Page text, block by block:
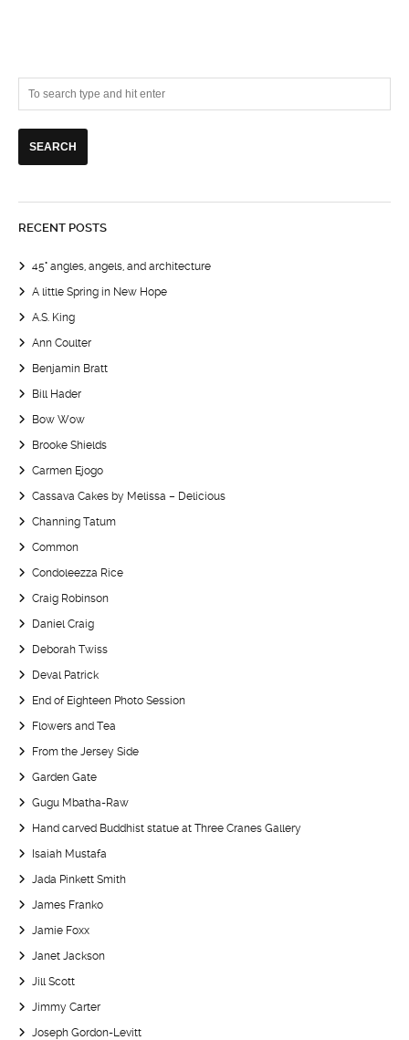
RECENT POSTS
45° angles, angels, and architecture
A little Spring in New Hope
A.S. King
Ann Coulter
Benjamin Bratt
Bill Hader
Bow Wow
Brooke Shields
Carmen Ejogo
Cassava Cakes by Melissa – Delicious
Channing Tatum
Common
Condoleezza Rice
Craig Robinson
Daniel Craig
Deborah Twiss
Deval Patrick
End of Eighteen Photo Session
Flowers and Tea
From the Jersey Side
Garden Gate
Gugu Mbatha-Raw
Hand carved Buddhist statue at Three Cranes Gallery
Isaiah Mustafa
Jada Pinkett Smith
James Franko
Jamie Foxx
Janet Jackson
Jill Scott
Jimmy Carter
Joseph Gordon-Levitt